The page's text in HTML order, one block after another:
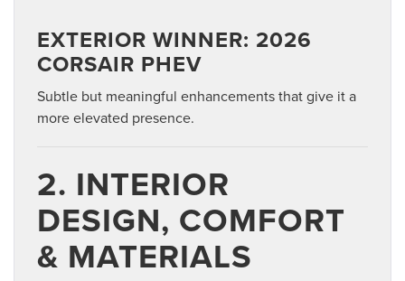
EXTERIOR WINNER: 2026
CORSAIR PHEV
Subtle but meaningful enhancements that give it a
more elevated presence.
2. INTERIOR
DESIGN, COMFORT
& MATERIALS